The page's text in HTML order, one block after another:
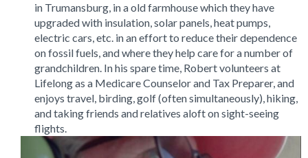
in Trumansburg, in a old farmhouse which they have
upgraded with insulation, solar panels, heat pumps,
electric cars, etc. in an effort to reduce their dependence
on fossil fuels, and where they help care for a number of
grandchildren. In his spare time, Robert volunteers at
Lifelong as a Medicare Counselor and Tax Preparer, and
enjoys travel, birding, golf (often simultaneously), hiking,
and taking friends and relatives aloft on sight-seeing
flights.